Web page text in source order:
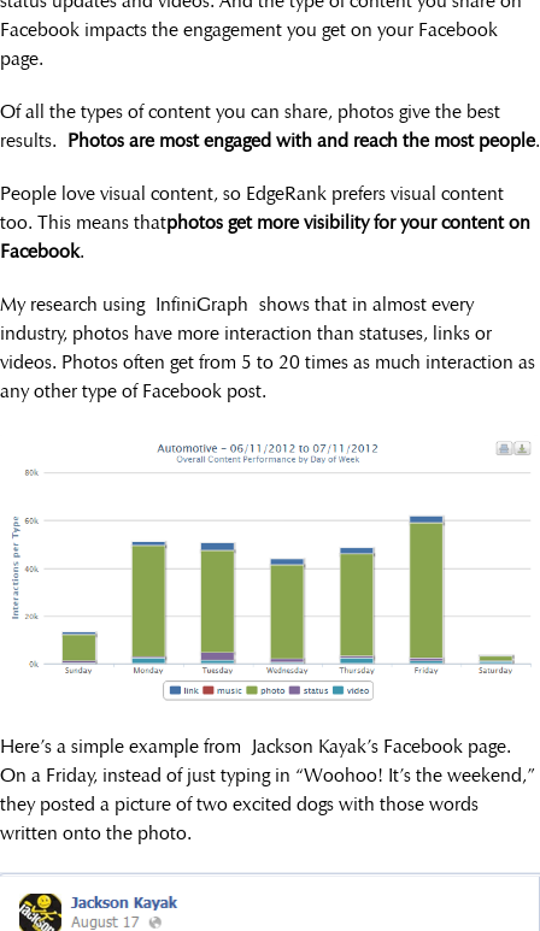
Facebook impacts the engagement you get on your Facebook
page.
Of all the types of content you can share, photos give the best
results. Photos are most engaged with and reach the most people.
People love visual content, so EdgeRank prefers visual content
too. This means thatphotos get more visibility for your content on
Facebook.
My research using InfiniGraph shows that in almost every
industry, photos have more interaction than statuses, links or
videos. Photos often get from 5 to 20 times as much interaction as
any other type of Facebook post.
Here’s a simple example from Jackson Kayak’s Facebook page.
On a Friday, instead of just typing in “Woohoo! It’s the weekend,”
they posted a picture of two excited dogs with those words
written onto the photo.